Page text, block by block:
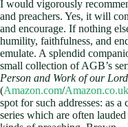
I would vigorously
and preachers. Yes, it will
and encourage. If nothing
humility, faithfulness, and
emulate. A splendid
small collection of AGB’s
Person and Work of our Lord
(Amazon.com/Amazon.co.uk
spot for such addresses: as
series which are often